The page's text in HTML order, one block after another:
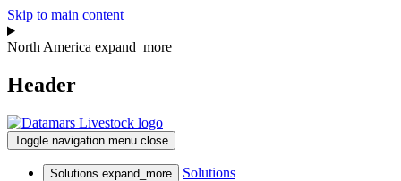
Skip to main content
North America expand_more
Header
Toggle navigation menu close
Solutions expand_more
Solutions